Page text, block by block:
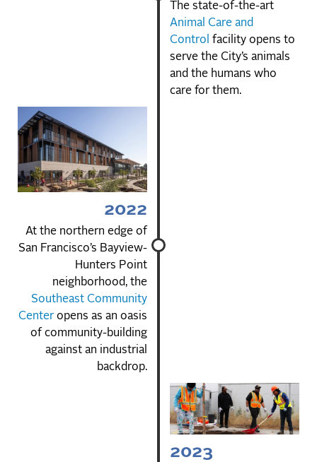
The state-of-the-art
Animal Care and
Control facility opens to
serve the City’s animals
and the humans who
care for them.
2022
At the northern edge of
San Francisco’s Bayview-
Hunters Point
neighborhood, the
Southeast Community
Center opens as an oasis
of community-building
against an industrial
backdrop.
2023